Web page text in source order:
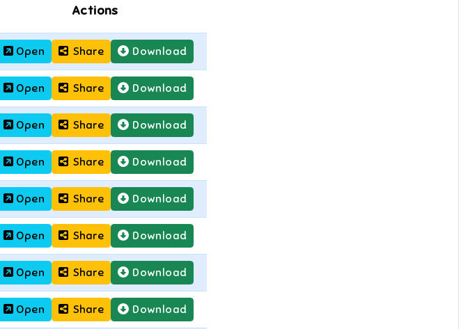
Actions
Open Share Download
Open Share Download
Open Share Download
Open Share Download
Open Share Download
Open Share Download
Open Share Download
Open Share Download